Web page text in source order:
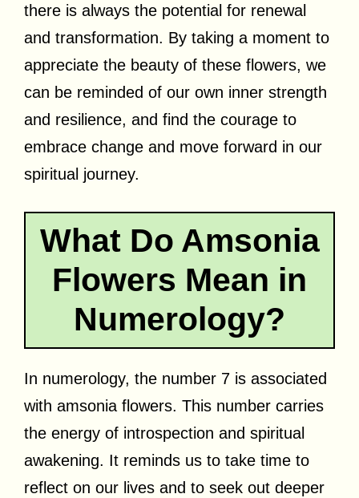
there is always the potential for renewal
and transformation. By taking a moment to
appreciate the beauty of these flowers, we
can be reminded of our own inner strength
and resilience, and find the courage to
embrace change and move forward in our
spiritual journey.
What Do Amsonia
Flowers Mean in
Numerology?
In numerology, the number 7 is associated
with amsonia flowers. This number carries
the energy of introspection and spiritual
awakening. It reminds us to take time to
reflect on our lives and to seek out deeper